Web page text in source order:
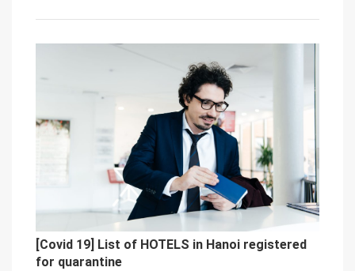
[Covid 19] List of HOTELS in Hanoi registered
for quarantine